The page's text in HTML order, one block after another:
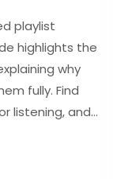
playlist
highlights the
why
fully. Find
listening, and
Whether